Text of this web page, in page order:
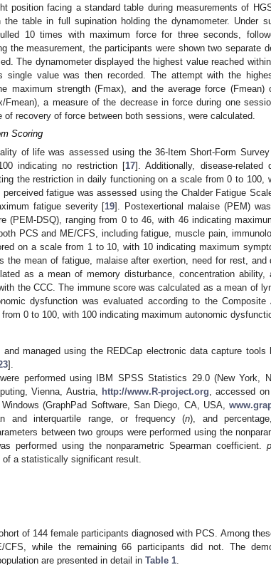
position facing a standard table during measurements of
table in full supination holding the dynamometer. Under
10 times with maximum force for three seconds,
the measurement, the participants were shown two separate
The dynamometer displayed the highest value reached
single value was then recorded. The attempt with the
maximum strength (Fmax), and the average force (Fmean)
Fmean), a measure of the decrease in force during one
of recovery of force between both sessions, were calculated.
Scoring
of life was assessed using the 36-Item Short-Form
indicating no restriction [17]. Additionally, disease-related
the restriction in daily functioning on a scale from 0 to 100,
fatigue was assessed using the Chalder Fatigue
fatigue severity [19]. Postexertional malaise (PEM)
(PEM-DSQ), ranging from 0 to 46, with 46 indicating
PCS and ME/CFS, including fatigue, muscle pain,
on a scale from 1 to 10, with 10 indicating maximum
the mean of fatigue, malaise after exertion, need for rest, and
as a mean of memory disturbance, concentration ability,
the CCC. The immune score was calculated as a mean of
dysfunction was evaluated according to the Composite
0 to 100, with 100 indicating maximum autonomic
managed using the REDCap electronic data capture tools
].
performed using IBM SPSS Statistics 29.0 (New York,
Vienna, Austria,
http://www.R-project.org , accessed
(GraphPad Software, San Diego, CA, USA,
and interquartile range, or frequency (n), and
between two groups were performed using the
performed using the nonparametric Spearman coefficient. p
a statistically significant result.
of 144 female participants diagnosed with PCS. Among
while the remaining 66 participants did not. The
are presented in detail in Table 1